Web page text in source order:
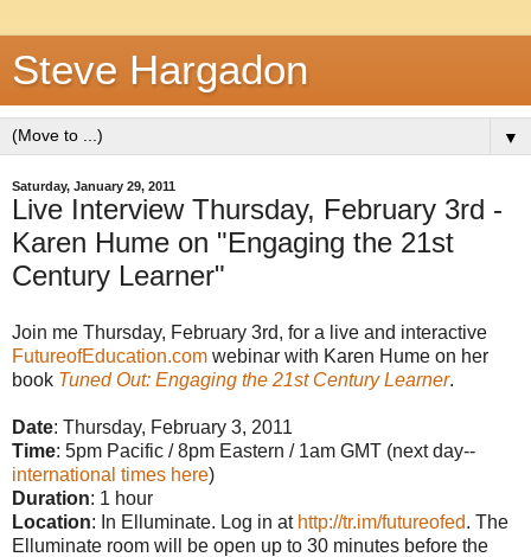
Steve Hargadon
▼
Saturday, January 29, 2011
Live Interview Thursday, February 3rd -
Karen Hume on "Engaging the 21st
Century Learner"
Join me Thursday, February 3rd, for a live and interactive
FutureofEducation.com webinar with Karen Hume on her
book Tuned Out: Engaging the 21st Century Learner.
Date: Thursday, February 3, 2011
Time: 5pm Pacific / 8pm Eastern / 1am GMT (next day--
international times here)
Duration: 1 hour
Location: In Elluminate. Log in at http://tr.im/futureofed. The
Elluminate room will be open up to 30 minutes before the